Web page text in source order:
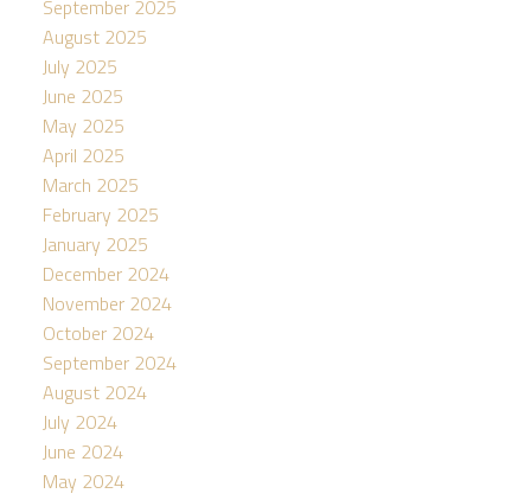
September 2025
August 2025
July 2025
June 2025
May 2025
April 2025
March 2025
February 2025
January 2025
December 2024
November 2024
October 2024
September 2024
August 2024
July 2024
June 2024
May 2024